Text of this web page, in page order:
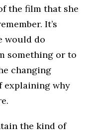
the film that she
It’s
would do
something or to
changing
explaining why
the kind of